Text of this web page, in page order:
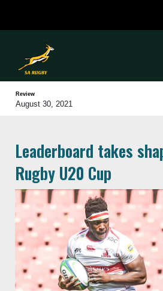
Review
August 30, 2021
Leaderboard takes
Rugby U20 Cup